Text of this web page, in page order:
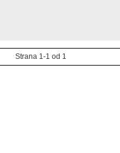
Strana 1-1 od 1